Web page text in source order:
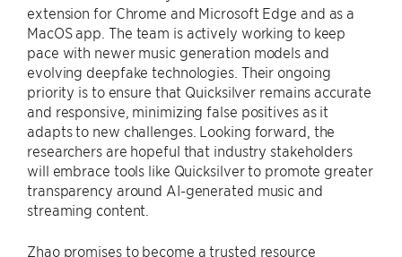
extension for Chrome and Microsoft Edge and as a
MacOS app. The team is actively working to keep
pace with newer music generation models and
evolving deepfake technologies. Their ongoing
priority is to ensure that Quicksilver remains accurate
and responsive, minimizing false positives as it
adapts to new challenges. Looking forward, the
researchers are hopeful that industry stakeholders
will embrace tools like Quicksilver to promote greater
transparency around AI-generated music and
streaming content.
Zhao promises to become a trusted resource